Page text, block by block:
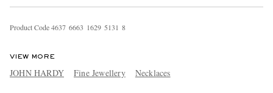
EXCLUSIVES
Product Code4637 6663 1629 5131 8
VIEW MORE
JOHN HARDY Fine Jewellery Necklaces